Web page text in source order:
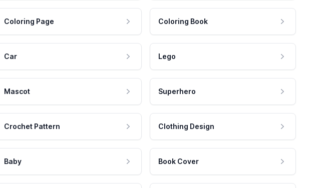
Coloring Page Coloring Book
Car Lego
Mascot Superhero
Crochet Pattern Clothing Design
Baby Book Cover